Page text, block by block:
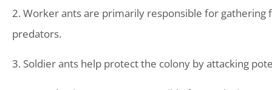
2. Worker ants are primarily responsible for
predators.
3. Soldier ants help protect the colony by attacking